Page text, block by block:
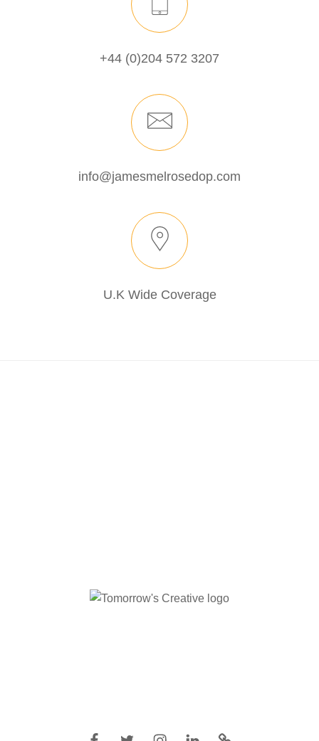
+44 (0)204 572 3207
info@jamesmelrosedop.com
U.K Wide Coverage
FacebookTwitter InstagramLinkedinIMDB